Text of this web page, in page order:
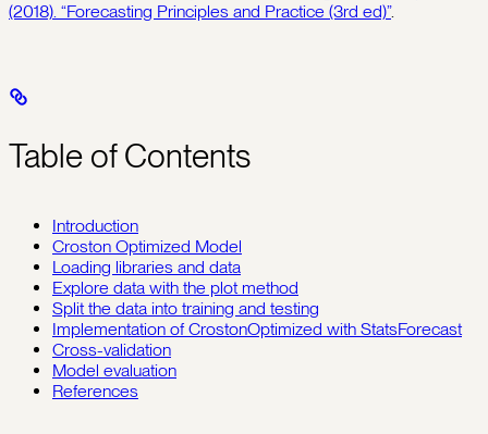
(2018). “Forecasting Principles and Practice (3rd ed)”.
Table of Contents
Introduction
Croston Optimized Model
Loading libraries and data
Explore data with the plot method
Split the data into training and testing
Implementation of CrostonOptimized with StatsForecast
Cross-validation
Model evaluation
References